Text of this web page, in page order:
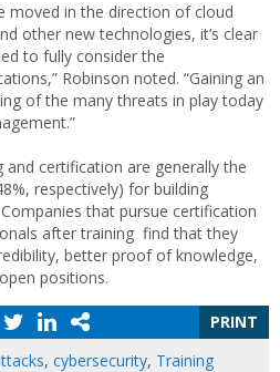
moved in the direction of cloud
other new technologies, it’s clear
to fully consider the
Robinson noted. “Gaining an
of the many threats in play today
certification are generally the
respectively) for building
that pursue certification
after training find that they
better proof of knowledge,
positions.
PRINT
, cybersecurity, Training